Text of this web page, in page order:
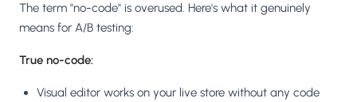
The term "no-code" is overused. Here's what it genuinely
means for A/B testing:
True no-code:
Visual editor works on your live store without any code